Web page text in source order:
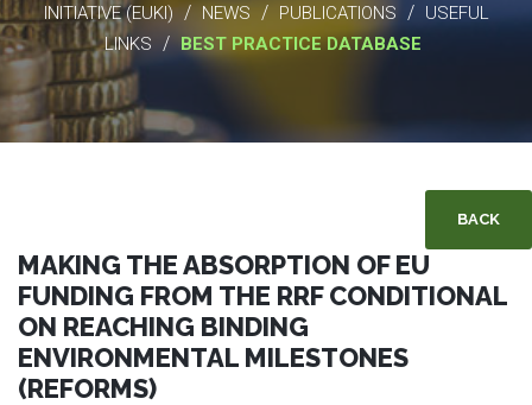
INITIATIVE (EUKI) / NEWS / PUBLICATIONS / USEFUL
LINKS / BEST PRACTICE DATABASE
BACK
MAKING THE ABSORPTION OF EU
FUNDING FROM THE RRF CONDITIONAL
ON REACHING BINDING
ENVIRONMENTAL MILESTONES
(REFORMS)